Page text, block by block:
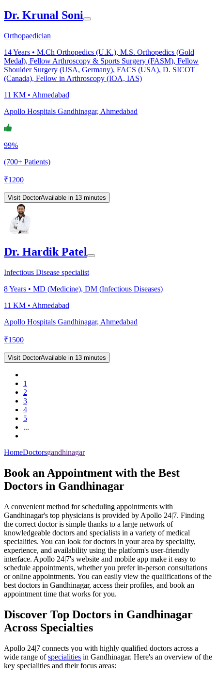
Dr. Krunal Soni
Orthopaedician
14Years • M.Ch Orthopedics (U.K.), M.S. Orthopedics (Gold
Medal), Fellow Arthroscopy & Sports Surgery (FASM), Fellow
Shoulder Surgery (USA, Germany), FACS (USA), D. SICOT
(Canada), Fellow in Arthroscopy (IOA, IAS)
11 KM • Ahmedabad
Apollo Hospitals Gandhinagar, Ahmedabad
99%
(700+ Patients)
₹1200
Visit DoctorAvailable in 13 minutes
Dr. Hardik Patel
Infectious Disease specialist
8Years • MD (Medicine), DM (Infectious Diseases)
11 KM • Ahmedabad
Apollo Hospitals Gandhinagar, Ahmedabad
₹1500
Visit DoctorAvailable in 13 minutes
1
2
3
4
5
...
HomeDoctorsgandhinagar
Book an Appointment with the Best
Doctors in Gandhinagar
A convenient method for scheduling appointments with
Gandhinagar's top physicians is provided by Apollo 24|7. Finding
the correct doctor is simple thanks to a large network of
knowledgeable doctors and specialists in a variety of medical
specialities. You can look for doctors in your area by speciality,
experience, and availability using the platform's user-friendly
interface. Apollo 24|7's website and mobile app make it easy to
schedule appointments, whether you prefer in-person consultations
or online appointments. You can easily view the qualifications of the
best doctors in Gandhinagar, access their profiles, and book an
appointment time that works for you.
Discover Top Doctors in Gandhinagar
Across Specialties
Apollo 24|7 connects you with highly qualified doctors across a
wide range ofspecialities in Gandhinagar. Here's an overview of the
key specialities and their focus areas: